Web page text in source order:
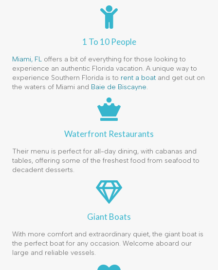
1 To 10 People
Miami, FL offers a bit of everything for those looking to
experience an authentic Florida vacation. A unique way to
experience Southern Florida is to rent a boat and get out on
the waters of Miami and Baie de Biscayne.
Waterfront Restaurants
Their menu is perfect for all-day dining, with cabanas and
tables, offering some of the freshest food from seafood to
decadent desserts.
Giant Boats
With more comfort and extraordinary quiet, the giant boat is
the perfect boat for any occasion. Welcome aboard our
large and reliable vessels.